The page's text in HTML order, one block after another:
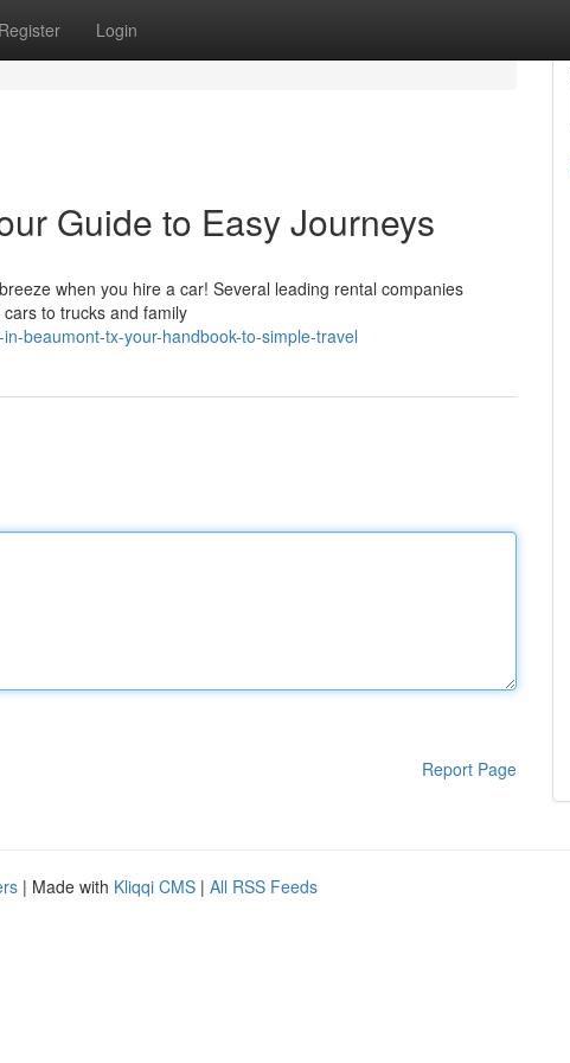
Register Login
Guide to Easy Journeys
when you hire a car! Several leading rental companies
to trucks and family
beaumont-tx-your-handbook-to-simple-travel
Report Page
| Made with Kliqqi CMS | All RSS Feeds